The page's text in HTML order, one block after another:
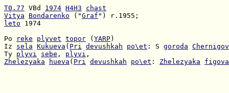
T0.77 VBd 1974 H4H3
chast
Vitya
Bondarenko ("Graf
leto 1974
Po
reke plyvet topor ( YARP
Iz sela Kukueva ( Pri devushkah po\et : S goroda
Ty plyvi sebe , plyvi
Zhelezyaka
hueva ( Pri devushkah po\et : Zhelezyaka figova